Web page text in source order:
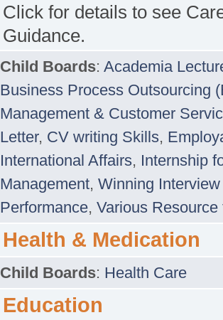
Click for details to see
Guidance.
Child Boards: Academia
Business Process Outsourcing
Management & Customer
Letter, CV writing Skills,
International Affairs, Internship
Management, Winning
Performance, Various
Health & Medication
Child Boards: Health Care
Education